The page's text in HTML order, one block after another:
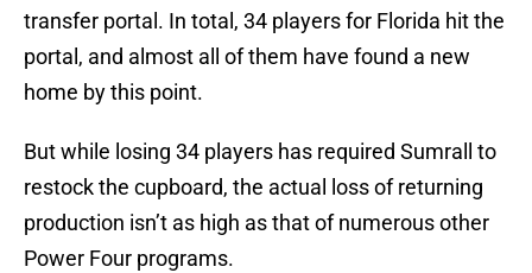
transfer portal. In total, 34 players for Florida hit the
portal, and almost all of them have found a new
home by this point.
But while losing 34 players has required Sumrall to
restock the cupboard, the actual loss of returning
production isn’t as high as that of numerous other
Power Four programs.